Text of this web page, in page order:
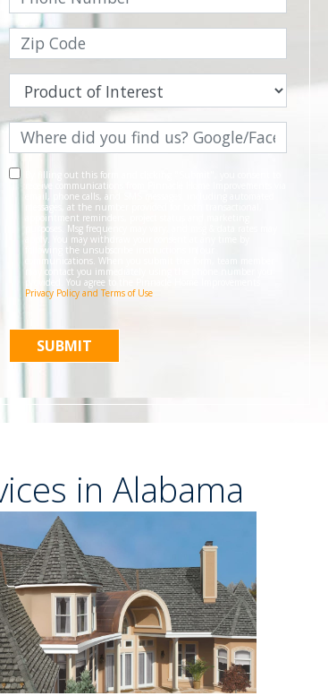
By filling out this form and clicking "Submit", you consent to
receive communications from Pinnacle Home Improvements via
email, phone calls, and SMS messages, including automated
messages, at the number provided for both transactional,
appointment reminders, project status and marketing
purposes. Msg frequency may vary, and msg & data rates may
apply. You may withdraw your consent at any time by
following the unsubscribe instructions in our
communications. When you submit the form, team member
may contact you immediately using the phone number you
provided. You agree to the Pinnacle Home Improvements
Privacy Policy and Terms of Use.
in Alabama